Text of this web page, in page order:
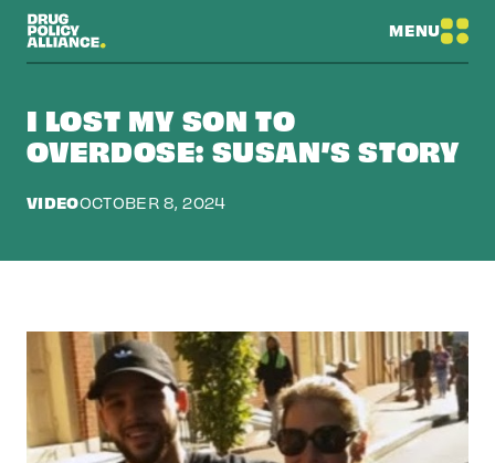
MENU
I LOST MY SON TO
OVERDOSE: SUSAN’S STORY
VIDEOOCTOBER 8, 2024